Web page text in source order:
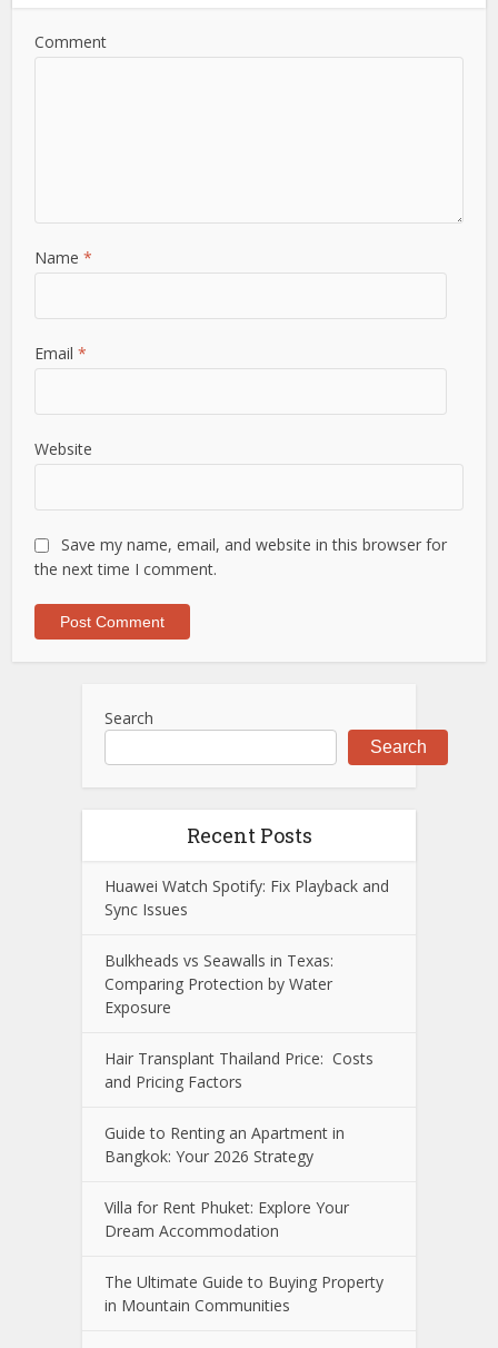
Comment
Name*
Email*
Website
Save my name, email, and website in this browser for
the next time I comment.
Search
Search
Recent Posts
Huawei Watch Spotify: Fix Playback and
Sync Issues
Bulkheads vs Seawalls in Texas:
Comparing Protection by Water
Exposure
Hair Transplant Thailand Price: Costs
and Pricing Factors
Guide to Renting an Apartment in
Bangkok: Your 2026 Strategy
Villa for Rent Phuket: Explore Your
Dream Accommodation
The Ultimate Guide to Buying Property
in Mountain Communities